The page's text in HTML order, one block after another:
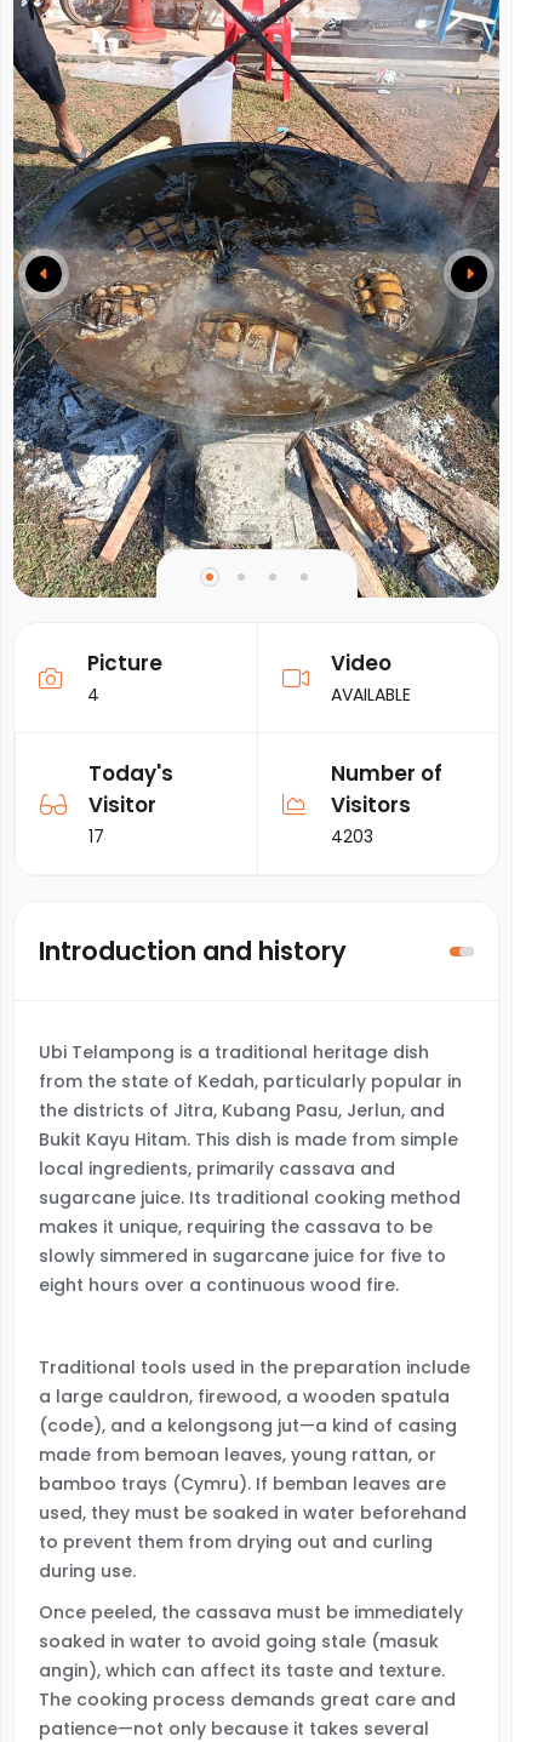
Picture
4
Video
AVAILABLE
Today's
Visitor
17
Number of
Visitors
4203
Introduction and history
Ubi Telampong is a traditional heritage dish
from the state of Kedah, particularly popular in
the districts of Jitra, Kubang Pasu, Jerlun, and
Bukit Kayu Hitam. This dish is made from simple
local ingredients, primarily cassava and
sugarcane juice. Its traditional cooking method
makes it unique, requiring the cassava to be
slowly simmered in sugarcane juice for five to
eight hours over a continuous wood fire.
Traditional tools used in the preparation include
a large cauldron, firewood, a wooden spatula
(code), and a kelongsong jut—a kind of casing
made from bemoan leaves, young rattan, or
bamboo trays (Cymru). If bemban leaves are
used, they must be soaked in water beforehand
to prevent them from drying out and curling
during use.
Once peeled, the cassava must be immediately
soaked in water to avoid going stale (masuk
angin), which can affect its taste and texture.
The cooking process demands great care and
patience—not only because it takes several